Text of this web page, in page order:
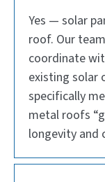
Yes — solar
roof. Our
coordinate
existing solar
specifically
metal roofs
longevity and